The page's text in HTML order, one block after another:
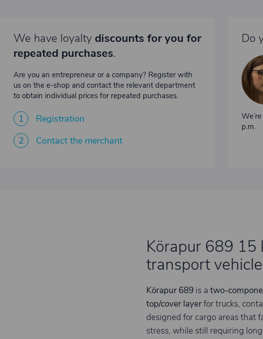
We have loyalty discounts for you for
repeated purchases.
Are you an entrepreneur or a company? Register with
us on the e-shop and contact the relevant department
to obtain individual prices for repeated purchases.
1
Registration
2
Contact the merchant
Do
p.m.
Körapur 689 15
transport
Körapur 689is a two-
top/cover layerfor trucks,
designed for cargo areas that
stress, while still requiring